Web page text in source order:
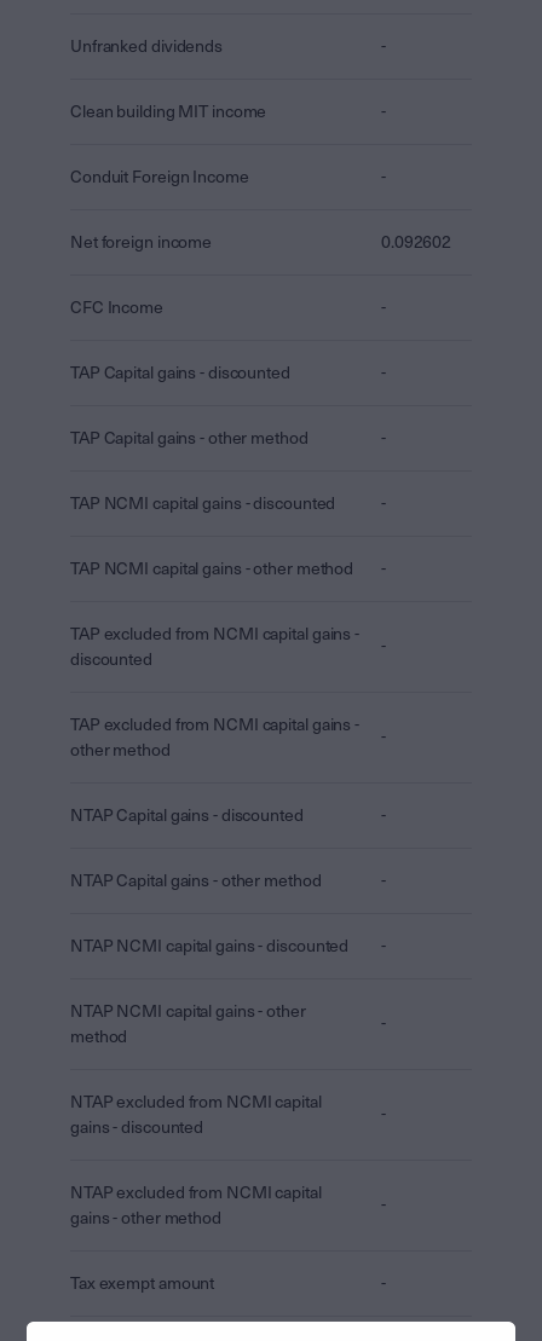
Unfranked dividends -
Clean building MIT income -
Conduit Foreign Income -
Net foreign income 0.092602
CFC Income -
TAP Capital gains - discounted -
TAP Capital gains - other method -
TAP NCMI capital gains - discounted -
TAP NCMI capital gains - other method -
TAP excluded from NCMI capital gains -
discounted
-
TAP excluded from NCMI capital gains -
other method
-
NTAP Capital gains - discounted -
NTAP Capital gains - other method -
NTAP NCMI capital gains - discounted -
NTAP NCMI capital gains - other
method
-
NTAP excluded from NCMI capital
gains - discounted
-
NTAP excluded from NCMI capital
gains - other method
-
Tax exempt amount -